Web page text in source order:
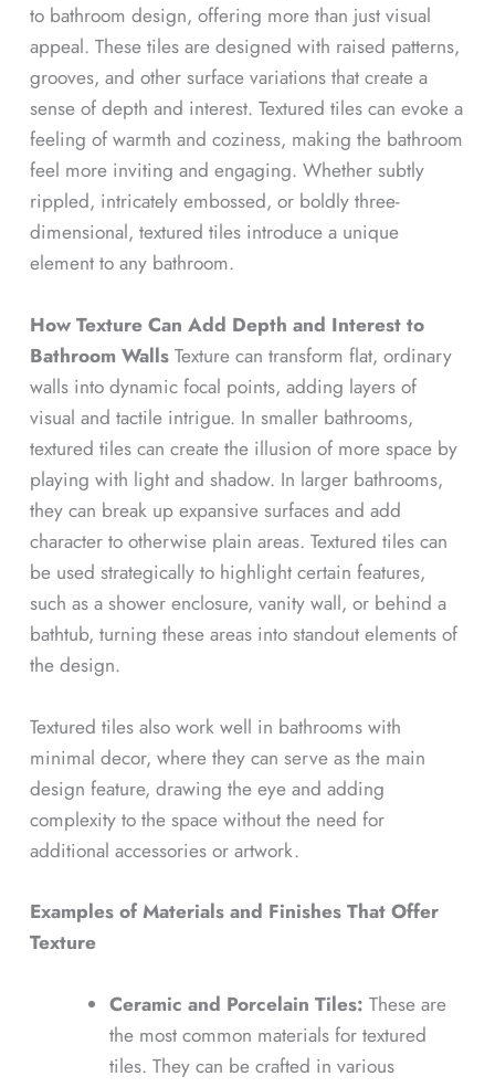
to bathroom design, offering more than just visual
appeal. These tiles are designed with raised patterns,
grooves, and other surface variations that create a
sense of depth and interest. Textured tiles can evoke a
feeling of warmth and coziness, making the bathroom
feel more inviting and engaging. Whether subtly
rippled, intricately embossed, or boldly three-
dimensional, textured tiles introduce a unique
element to any bathroom.
How Texture Can Add Depth and Interest to
Bathroom WallsTexture can transform flat, ordinary
walls into dynamic focal points, adding layers of
visual and tactile intrigue. In smaller bathrooms,
textured tiles can create the illusion of more space by
playing with light and shadow. In larger bathrooms,
they can break up expansive surfaces and add
character to otherwise plain areas. Textured tiles can
be used strategically to highlight certain features,
such as a shower enclosure, vanity wall, or behind a
bathtub, turning these areas into standout elements of
the design.
Textured tiles also work well in bathrooms with
minimal decor, where they can serve as the main
design feature, drawing the eye and adding
complexity to the space without the need for
additional accessories or artwork.
Examples of Materials and Finishes That Offer
Texture
Ceramic and Porcelain Tiles: These are
the most common materials for textured
tiles. They can be crafted in various